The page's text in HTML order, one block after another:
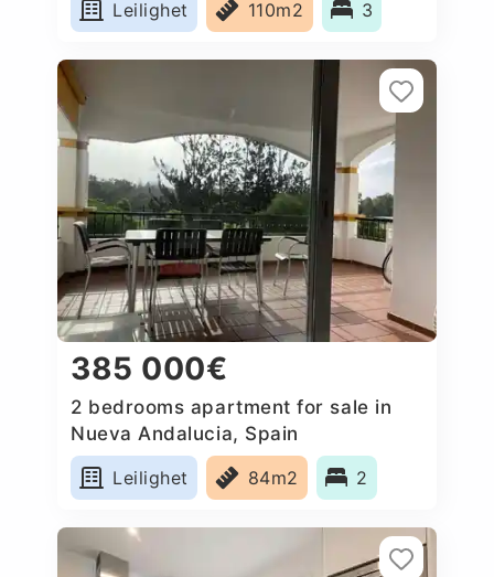
Leilighet 110m2 3
385 000€
2 bedrooms apartment for sale in
Nueva Andalucia, Spain
Leilighet
84m2 2